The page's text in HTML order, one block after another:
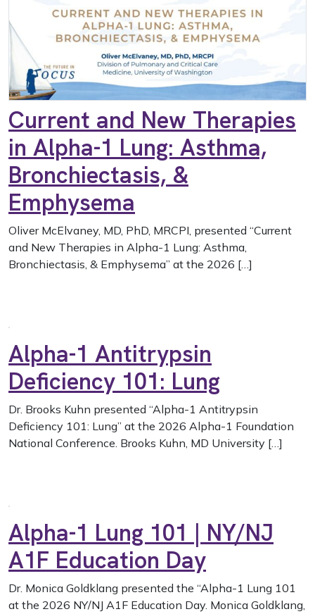
Current and New Therapies
in Alpha-1 Lung: Asthma,
Bronchiectasis, &
Emphysema
Oliver McElvaney, MD, PhD, MRCPI, presented “Current
and New Therapies in Alpha-1 Lung: Asthma,
Bronchiectasis, & Emphysema” at the 2026 […]
Alpha-1 Antitrypsin
Deficiency 101: Lung
Dr. Brooks Kuhn presented “Alpha-1 Antitrypsin
Deficiency 101: Lung” at the 2026 Alpha-1 Foundation
National Conference. Brooks Kuhn, MD University […]
Alpha-1 Lung 101 | NY/NJ
A1F Education Day
Dr. Monica Goldklang presented the “Alpha-1 Lung 101
at the 2026 NY/NJ A1F Education Day. Monica Goldklang,